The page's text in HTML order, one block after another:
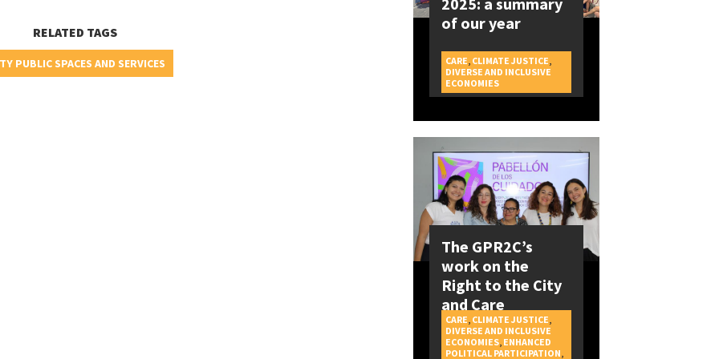
RELATED TAGS
PUBLIC SPACES AND SERVICES
of our year
CAMPAIGNS
CARE, CLIMATE JUSTICE,
DIVERSE AND INCLUSIVE
ECONOMIES
The GPR2C’s
work on the
Right to the City
and Care
CARE, CLIMATE JUSTICE,
DIVERSE AND INCLUSIVE
ECONOMIES, ENHANCED
POLITICAL PARTICIPATION,